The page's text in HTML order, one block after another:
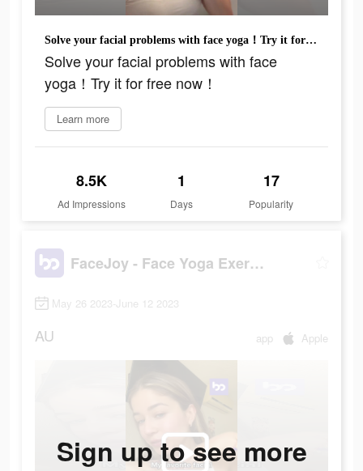
Solve your facial problems with face yoga！Try it for free now！
Solve your facial problems with face
yoga！Try it for free now！
Learn more
8.5K
Ad Impressions
1
Days
17
Popularity
FaceJoy - Face Yoga Exercise
May 26 2023-June 12 2023
AU app Apple
Sign up to see more